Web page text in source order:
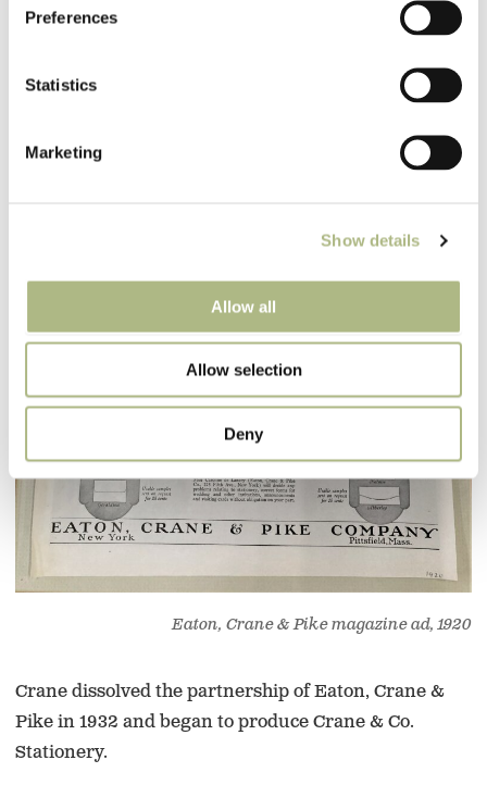
Preferences
Statistics
Marketing
Show details
Allow all
Allow selection
Deny
Eaton, Crane & Pike magazine ad, 1920
Crane dissolved the partnership of Eaton, Crane &
Pike in 1932 and began to produce Crane & Co.
Stationery.